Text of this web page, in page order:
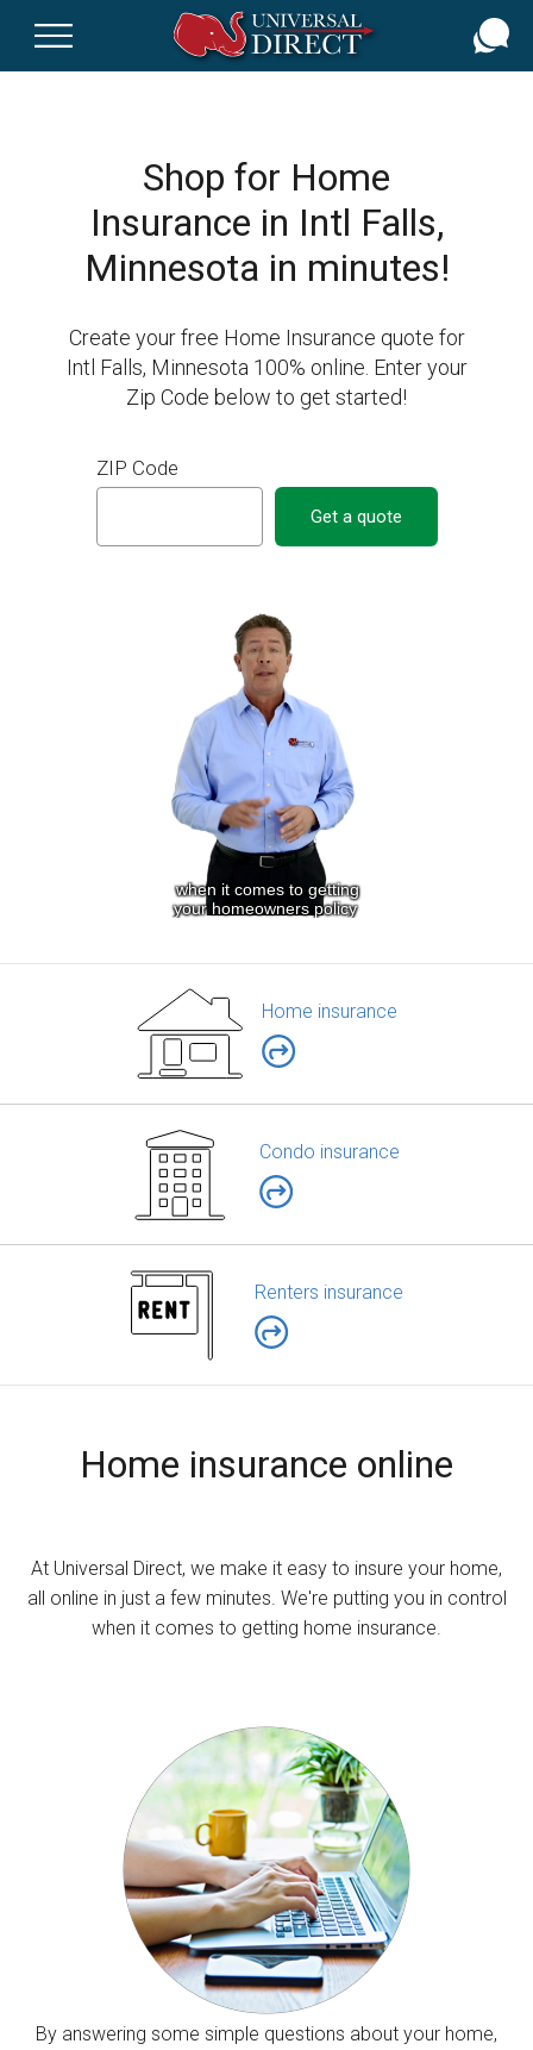
Shop for Home
Insurance in Intl Falls,
Minnesota in minutes!
Create your free Home Insurance quote for
Intl Falls, Minnesota 100% online. Enter your
Zip Code below to get started!
ZIP Code
Get a quote
Home insurance
Condo insurance
Renters insurance
Home insurance online
At Universal Direct, we make it easy to insure your home,
all online in just a few minutes. We're putting you in control
when it comes to getting home insurance.
By answering some simple questions about your home,